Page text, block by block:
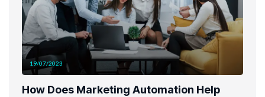
19/07/2023
How Does Marketing Automation Help